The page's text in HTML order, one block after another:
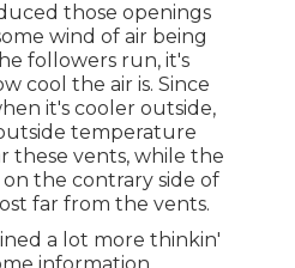
those openings
wind of air being
followers run, it's
cool the air is. Since
it's cooler outside,
temperature
these vents, while the
the contrary side of
far from the vents.
a lot more thinkin'